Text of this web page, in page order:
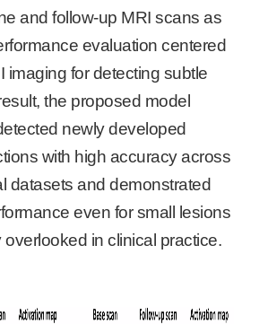
and follow-up MRI scans as
evaluation centered
imaging for detecting subtle
the proposed model
newly developed
with high accuracy across
datasets and demonstrated
even for small lesions
overlooked in clinical practice.